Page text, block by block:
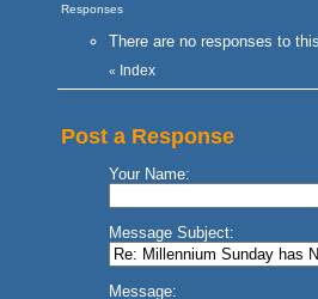
Responses
There are no responses to
« Index
Post a Response
Your Name:
Message Subject:
Message: